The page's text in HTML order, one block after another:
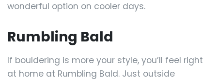
wonderful option on cooler days.
Rumbling Bald
If bouldering is more your style, you’ll feel right
at home at Rumbling Bald. Just outside